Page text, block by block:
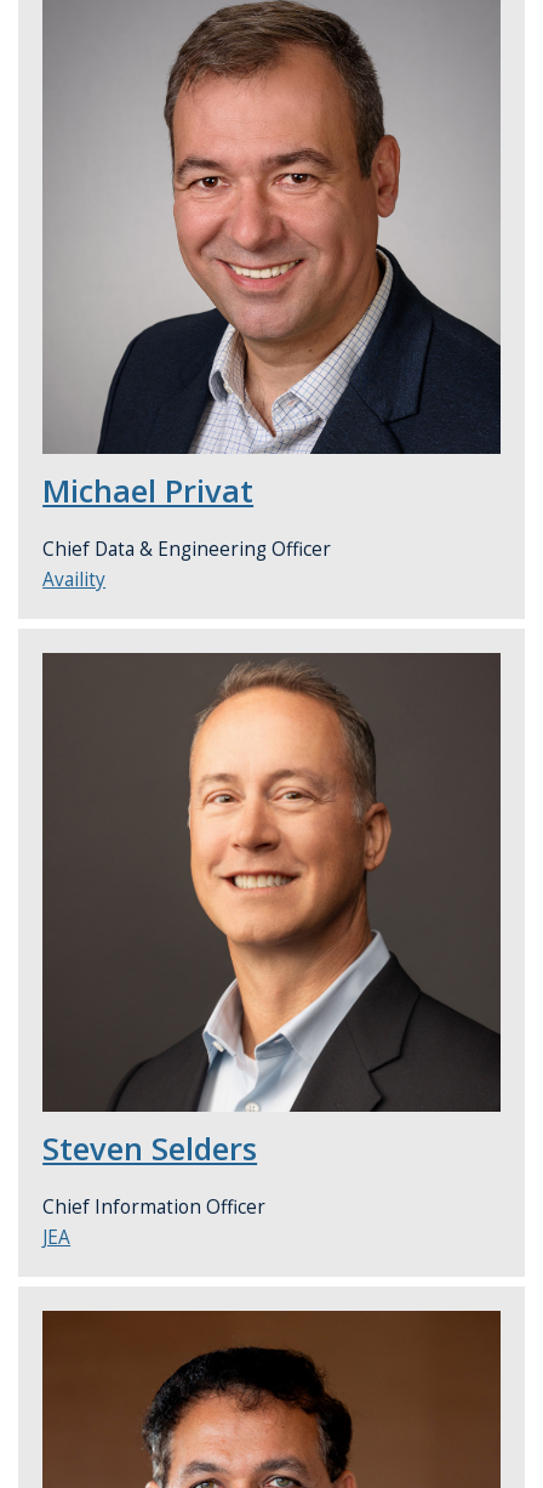
Michael Privat
Chief Data & Engineering Officer
Availity
Steven Selders
Chief Information Officer
JEA